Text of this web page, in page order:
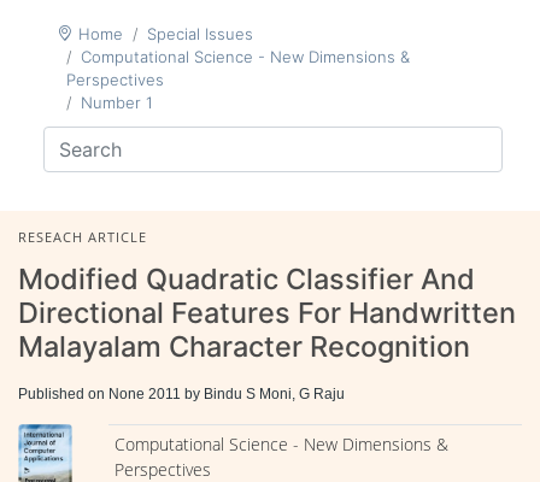
Home
Special Issues
Computational Science - New Dimensions &
Perspectives
Number 1
RESEACH ARTICLE
Modified Quadratic Classifier And
Directional Features For Handwritten
Malayalam Character Recognition
Published on None 2011 by Bindu S Moni, G Raju
Computational Science - New Dimensions &
Perspectives